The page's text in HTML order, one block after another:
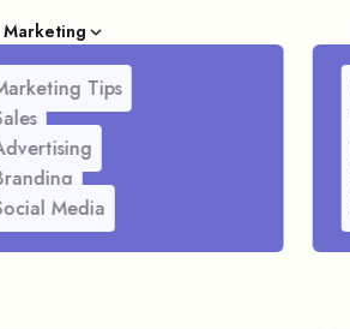
Marketing
Tips
Media